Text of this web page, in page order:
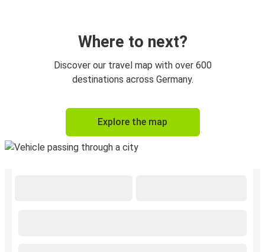
Where to next?
Discover our travel map with over 600
destinations across Germany.
Explore the map